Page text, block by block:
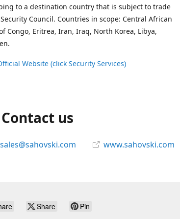
to a destination country that is subject to trade
Council. Countries in scope: Central African
Congo, Eritrea, Iran, Iraq, North Korea, Libya,
Website (click Security Services)
Contact us
sales@sahovski.com www.sahovski.com
Share Pin